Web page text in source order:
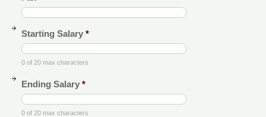
Starting Salary *
0 of 20 max characters
Ending Salary *
0 of 20 max characters